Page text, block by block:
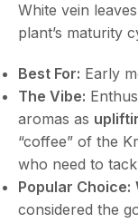
White vein
plant’s maturity
Best For: Early
The Vibe:
aromas as
“coffee” of the
who need to
Popular Choice:
considered the